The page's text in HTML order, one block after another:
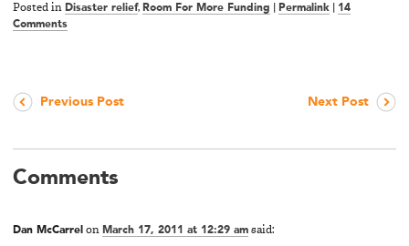
Posted in Disaster relief, Room For More Funding Permalink
14
Comments
Previous Post Next Post
Comments
Dan McCarrel on March 17, 2011 at 12:29 am said: